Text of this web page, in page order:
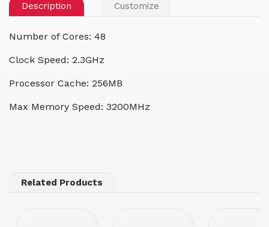
Description Customize
Number of Cores: 48
Clock Speed: 2.3GHz
Processor Cache: 256MB
Max Memory Speed: 3200MHz
Related Products